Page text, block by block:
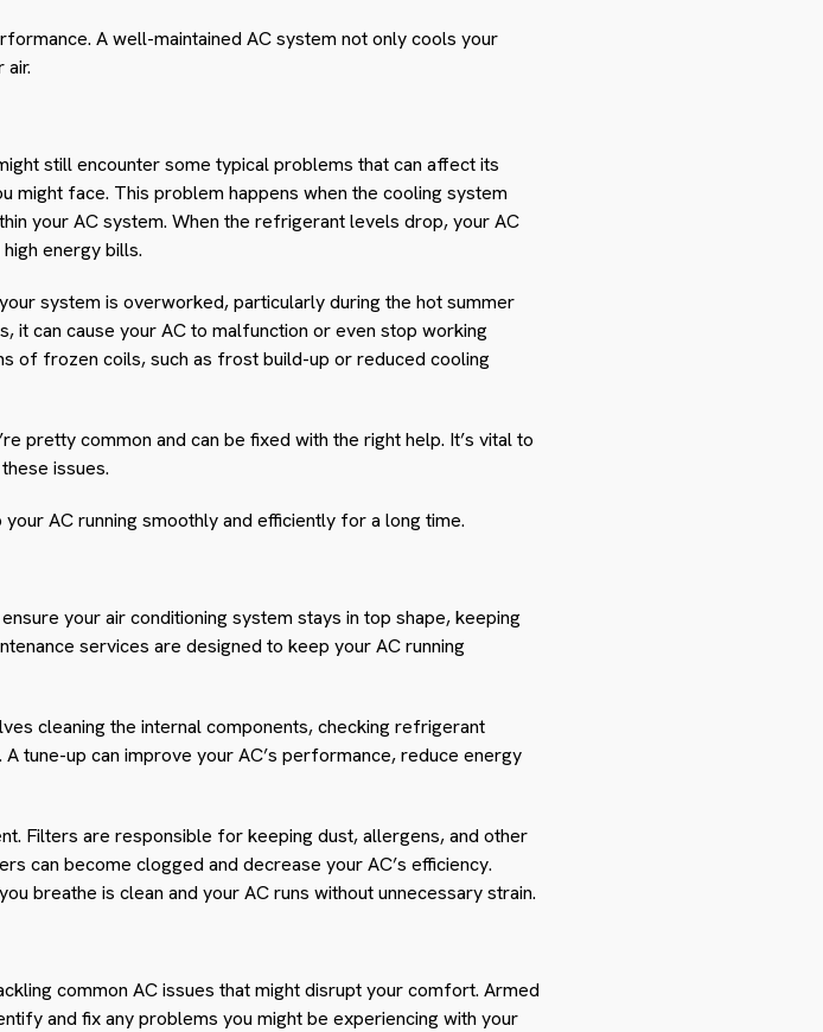
A well-maintained AC system not only cools your
still encounter some typical problems that can affect its
might face. This problem happens when the cooling system
your AC system. When the refrigerant levels drop, your AC
energy bills.
system is overworked, particularly during the hot summer
it can cause your AC to malfunction or even stop working
of frozen coils, such as frost build-up or reduced cooling
pretty common and can be fixed with the right help. It’s vital to
issues.
AC running smoothly and efficiently for a long time.
your air conditioning system stays in top shape, keeping
services are designed to keep your AC running
cleaning the internal components, checking refrigerant
tune-up can improve your AC’s performance, reduce energy
Filters are responsible for keeping dust, allergens, and other
can become clogged and decrease your AC’s efficiency.
breathe is clean and your AC runs without unnecessary strain.
common AC issues that might disrupt your comfort. Armed
and fix any problems you might be experiencing with your